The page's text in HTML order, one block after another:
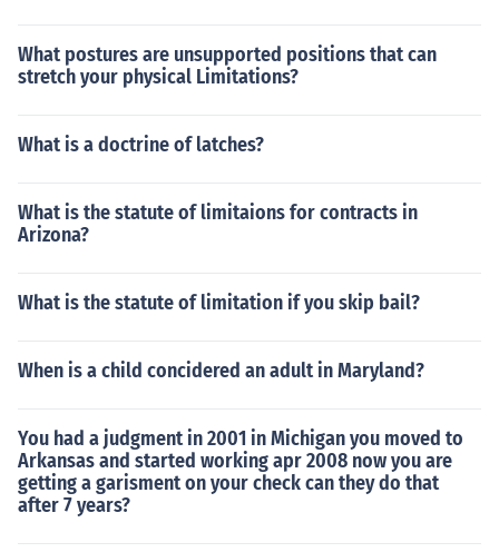
What postures are unsupported positions that can
stretch your physical Limitations?
What is a doctrine of latches?
What is the statute of limitaions for contracts in
Arizona?
What is the statute of limitation if you skip bail?
When is a child concidered an adult in Maryland?
You had a judgment in 2001 in Michigan you moved to
Arkansas and started working apr 2008 now you are
getting a garisment on your check can they do that
after 7 years?